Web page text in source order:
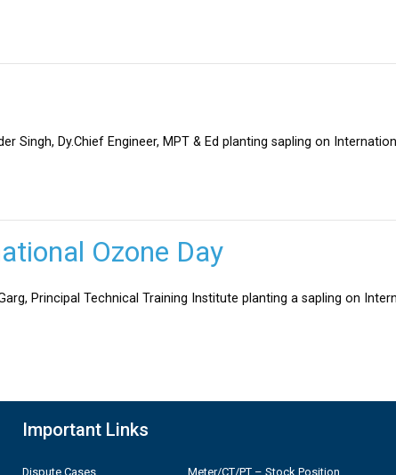
Singh, Dy.Chief Engineer, MPT & Ed planting sapling on
Ozone Day
Principal Technical Training Institute planting a sapling on
Important Links
Dispute Cases Meter/CT/PT – Stock Position